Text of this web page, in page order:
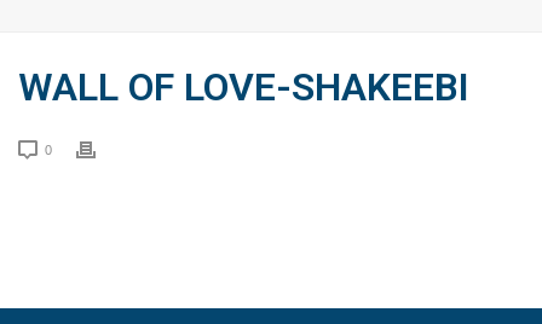
WALL OF LOVE-SHAKEEBI
0